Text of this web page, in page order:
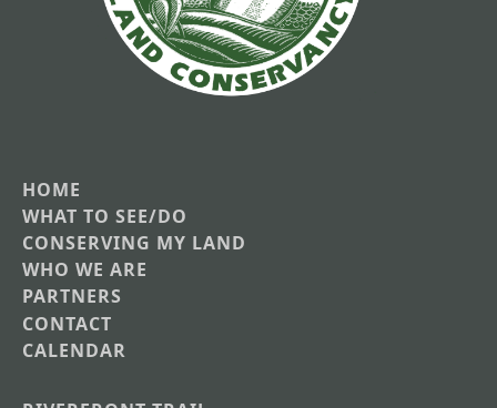
Main
navigation
HOME
WHAT TO SEE/DO
CONSERVING MY LAND
WHO WE ARE
PARTNERS
CONTACT
CALENDAR